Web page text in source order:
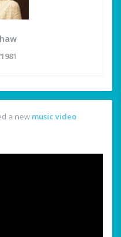
a new music video